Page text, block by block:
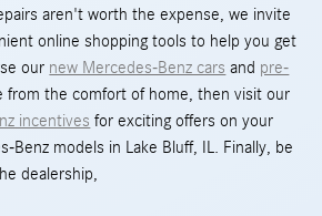
aren't worth the expense, we invite
online shopping tools to help you get
our new Mercedes-Benz cars and pre-
from the comfort of home, then visit our
incentives for exciting offers on your
Benz models in Lake Bluff, IL. Finally, be
dealership,